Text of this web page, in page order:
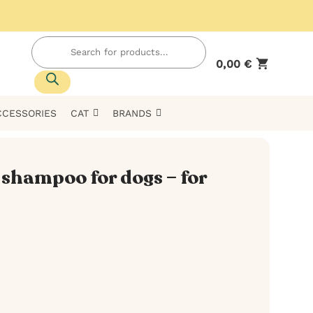
Products
search
0,00€
CAT BRANDS
for dogs – for